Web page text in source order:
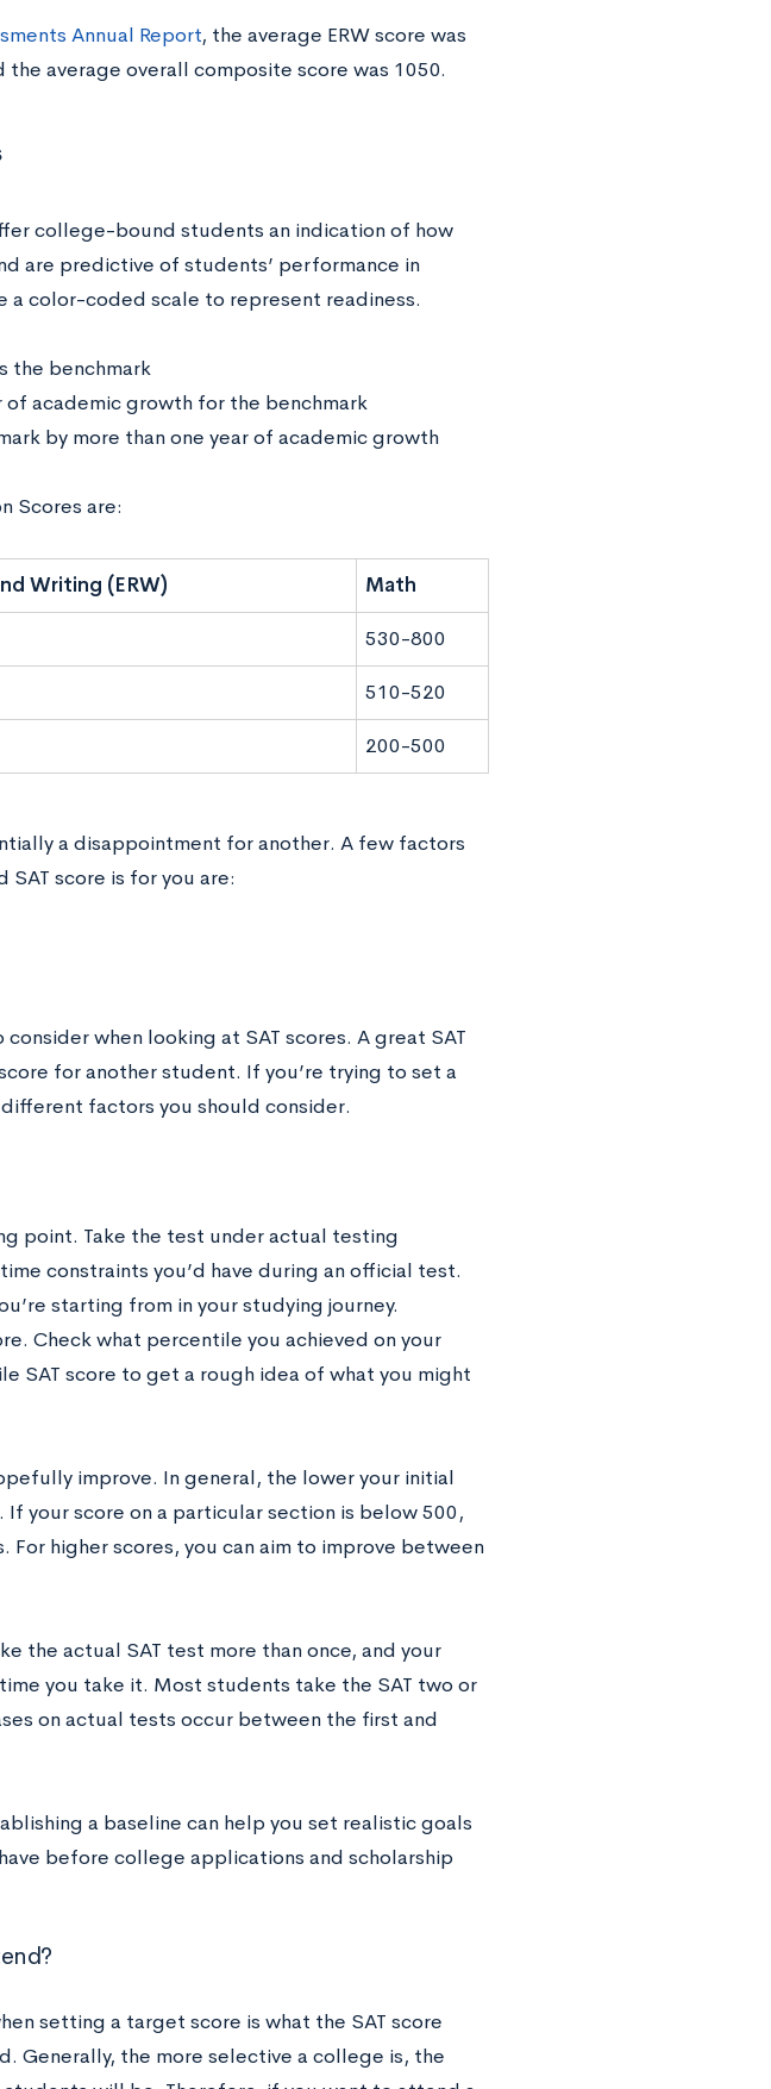
Annual Report, the average ERW score was
average overall composite score was 1050.
college-bound students an indication of how
are predictive of students’ performance in
a color-coded scale to represent readiness.
the benchmark
of academic growth for the benchmark
by more than one year of academic growth
Scores are:
Writing (ERW) Math
530-800
510-520
200-500
a disappointment for another. A few factors
score is for you are:
when looking at SAT scores. A great SAT
for another student. If you’re trying to set a
factors you should consider.
point. Take the test under actual testing
constraints you’d have during an official test.
starting from in your studying journey.
Check what percentile you achieved on your
SAT score to get a rough idea of what you might
improve. In general, the lower your initial
If your score on a particular section is below 500,
higher scores, you can aim to improve between
the actual SAT test more than once, and your
you take it. Most students take the SAT two or
on actual tests occur between the first and
a baseline can help you set realistic goals
before college applications and scholarship
setting a target score is what the SAT score
Generally, the more selective a college is, the